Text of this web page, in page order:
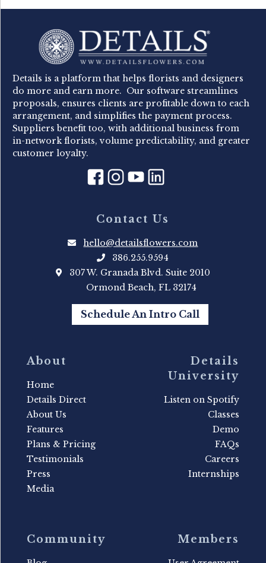
Details is a platform that helps florists and designers
do more and earn more. Our software streamlines
proposals, ensures clients are profitable down to each
arrangement, and simplifies the payment process.
Suppliers benefit too, with additional business from
in-network florists, volume predictability, and greater
customer loyalty.
About
Home
Details Direct
About Us
Features
Plans & Pricing
Testimonials
Press
Media
Details
University
Listen on Spotify
Classes
Demo
FAQs
Careers
Internships
Community Members
Contact Us
hello@detailsflowers.com
386.255.9594
307 W. Granada Blvd. Suite 2010
Ormond Beach, FL 32174
Schedule An Intro Call